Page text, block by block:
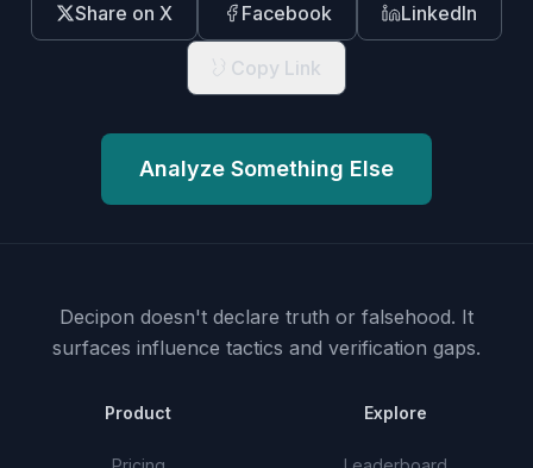
Share on X Facebook LinkedIn
Copy Link
Analyze Something Else
Decipon doesn't declare truth or falsehood. It
surfaces influence tactics and verification gaps.
Product Explore